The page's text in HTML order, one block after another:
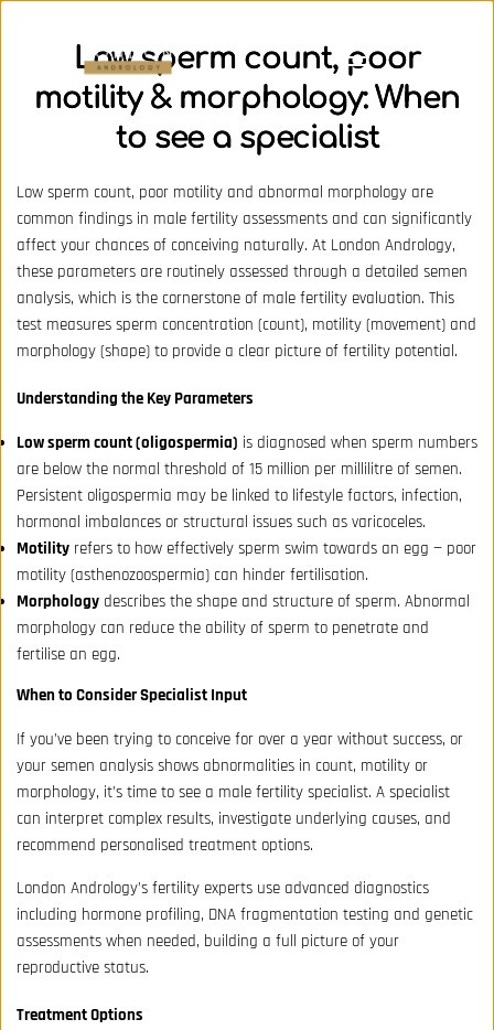
Low sperm count, poor
motility & morphology: When
to see a specialist
Low sperm count, poor motility and abnormal morphology are
common findings in male fertility assessments and can significantly
affect your chances of conceiving naturally. At London Andrology,
these parameters are routinely assessed through a detailed semen
analysis, which is the cornerstone of male fertility evaluation. This
test measures sperm concentration (count), motility (movement) and
morphology (shape) to provide a clear picture of fertility potential.
Understanding the Key Parameters
Low sperm count (oligospermia) is diagnosed when sperm numbers
are below the normal threshold of 15 million per millilitre of semen.
Persistent oligospermia may be linked to lifestyle factors, infection,
hormonal imbalances or structural issues such as varicoceles.
Motility refers to how effectively sperm swim towards an egg — poor
motility (asthenozoospermia) can hinder fertilisation.
Morphology describes the shape and structure of sperm. Abnormal
morphology can reduce the ability of sperm to penetrate and
fertilise an egg.
When to Consider Specialist Input
If you’ve been trying to conceive for over a year without success, or
your semen analysis shows abnormalities in count, motility or
morphology, it’s time to see a male fertility specialist. A specialist
can interpret complex results, investigate underlying causes, and
recommend personalised treatment options.
London Andrology’s fertility experts use advanced diagnostics
including hormone profiling, DNA fragmentation testing and genetic
assessments when needed, building a full picture of your
reproductive status.
Treatment Options